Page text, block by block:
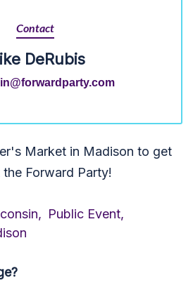
Contact
DeRubis
Market in Madison to get
Forward Party!
Public Event,